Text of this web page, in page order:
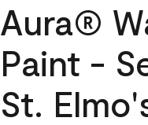
Aura®
Paint -
St.